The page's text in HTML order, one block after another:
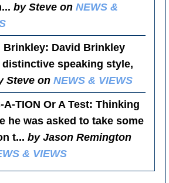
by Steve on NEWS &
Brinkley: David Brinkley
distinctive speaking style,
Steve on NEWS & VIEWS
A-TION Or A Test: Thinking
he was asked to take some
t... by Jason Remington
& VIEWS